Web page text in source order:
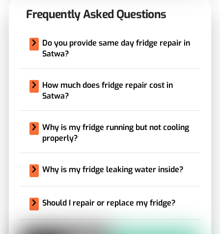
Frequently Asked Questions
Do you provide same day fridge repair in
Satwa?
How much does fridge repair cost in
Satwa?
Why is my fridge running but not cooling
properly?
Why is my fridge leaking water inside?
Should I repair or replace my fridge?